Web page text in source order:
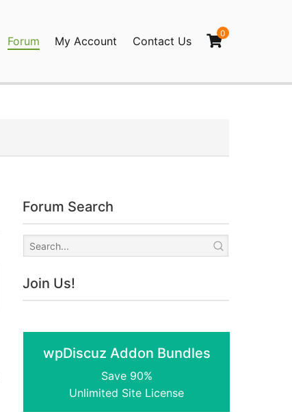
Forum My Account Contact Us
0
Forum Search
Join Us!
wpDiscuz Addon Bundles
Save 90%
Unlimited Site License